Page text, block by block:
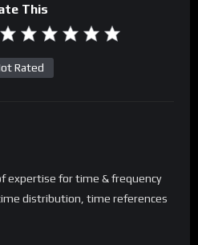
This
Rated
expertise for time & frequency
distribution, time references